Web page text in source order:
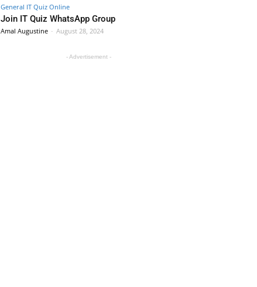
General IT Quiz Online
Join IT Quiz WhatsApp Group
Amal Augustine - August 28, 2024
- Advertisement -